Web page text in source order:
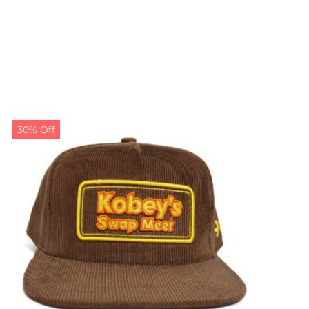
30% Off